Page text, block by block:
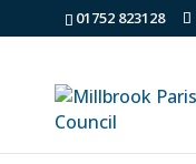
01752 823128